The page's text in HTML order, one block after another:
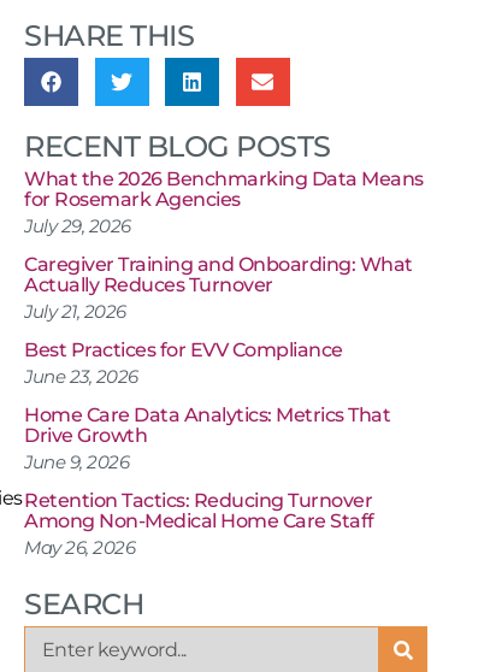
SHARE THIS
RECENT BLOG POSTS
What the 2026 Benchmarking Data Means
for Rosemark Agencies
July 29, 2026
Caregiver Training and Onboarding: What
Actually Reduces Turnover
July 21, 2026
Best Practices for EVV Compliance
June 23, 2026
Home Care Data Analytics: Metrics That
Drive Growth
June 9, 2026
Retention Tactics: Reducing Turnover
Among Non-Medical Home Care Staff
May 26, 2026
SEARCH